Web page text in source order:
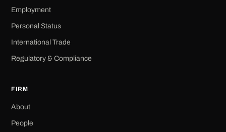
Employment
Personal Status
International Trade
Regulatory & Compliance
FIRM
About
People